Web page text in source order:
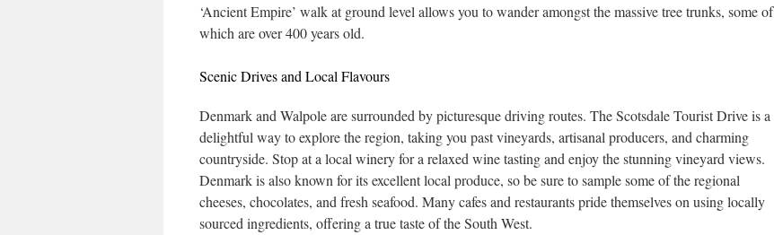
‘Ancient Empire’ walk at ground level allows you to wander amongst the massive tree trunks, some of
which are over 400 years old.
Scenic Drives and Local Flavours
Denmark and Walpole are surrounded by picturesque driving routes. The Scotsdale Tourist Drive is a
delightful way to explore the region, taking you past vineyards, artisanal producers, and charming
countryside. Stop at a local winery for a relaxed wine tasting and enjoy the stunning vineyard views.
Denmark is also known for its excellent local produce, so be sure to sample some of the regional
cheeses, chocolates, and fresh seafood. Many cafes and restaurants pride themselves on using locally
sourced ingredients, offering a true taste of the South West.